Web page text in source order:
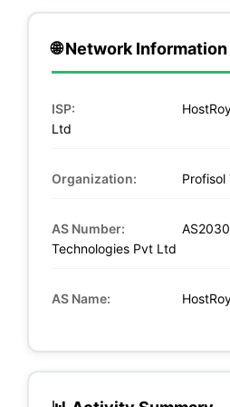
🌐 Network Information
ISP:
Ltd
Organization: Profisol
AS Number:
Technologies Pvt Ltd
AS Name: